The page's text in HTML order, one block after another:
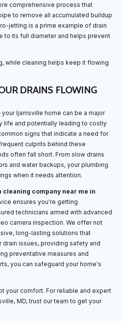
comprehensive process that
to remove all accumulated buildup
jetting is a prime example of drain
to its full diameter and helps prevent
while cleaning helps keep it flowing
DRAINS FLOWING
Ijamsville home can be a major
life and potentially leading to costly
signs that indicate a need for
culprits behind these
often fall short. From slow drains
and water backups, your plumbing
when it needs attention.
cleaning company near me in
ensures you're getting
technicians armed with advanced
camera inspection. We offer not
long-lasting solutions that
issues, providing safety and
preventative measures and
you can safeguard your home's
your comfort. For reliable and expert
MD, trust our team to get your